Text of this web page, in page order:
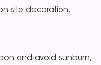
site decoration.
and avoid sunburn,